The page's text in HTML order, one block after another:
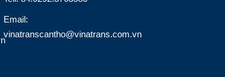
Email:
vinatranscantho@vinatrans.com.vn